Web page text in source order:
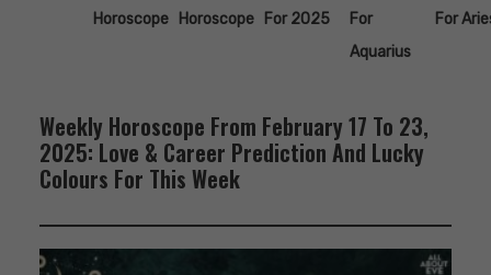
Horoscope
Horoscope
For 2025
For
Aquarius
For
Weekly Horoscope From February 17 To 23,
2025: Love & Career Prediction And Lucky
Colours For This Week